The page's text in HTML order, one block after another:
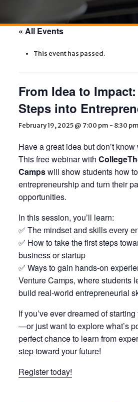
« All Events
This event has passed.
From Idea to
Steps into
February 19, 2025 @ 7:00 pm - 8:30 pm
Have a great idea but don’t
This free webinar with
Campswill show students how
entrepreneurship and turn their
opportunities.
In this session, you’ll learn:
✅ The mindset and skills every
✅ How to take the first steps
business or startup
✅ Ways to gain hands-on
Venture Camps, where students
build real-world entrepreneurial
If you’ve ever dreamed of
—or just want to explore what’s
perfect chance to learn from
step toward your future!
Register today!